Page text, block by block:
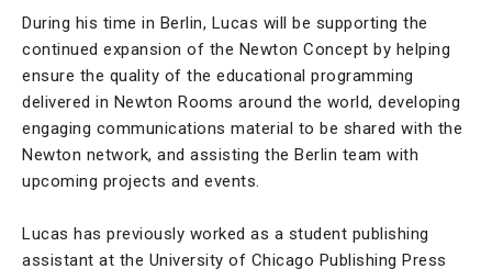
During his time in Berlin, Lucas will be supporting the
continued expansion of the Newton Concept by helping
ensure the quality of the educational programming
delivered in Newton Rooms around the world, developing
engaging communications material to be shared with the
Newton network, and assisting the Berlin team with
upcoming projects and events.
Lucas has previously worked as a student publishing
assistant at the University of Chicago Publishing Press